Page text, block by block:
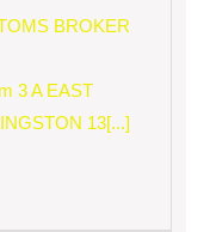
BROKER
3 A EAST
13[...]